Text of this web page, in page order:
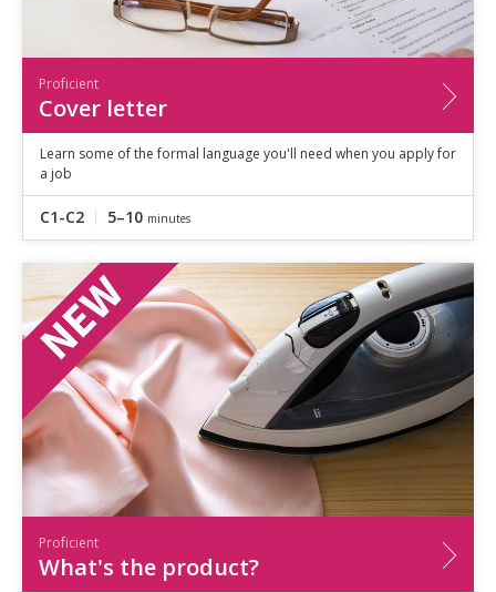
Proficient
Cover letter
Learn some of the formal language you'll need when you apply for
a job
C1-C2 5–10 minutes
Proficient
What's the product?